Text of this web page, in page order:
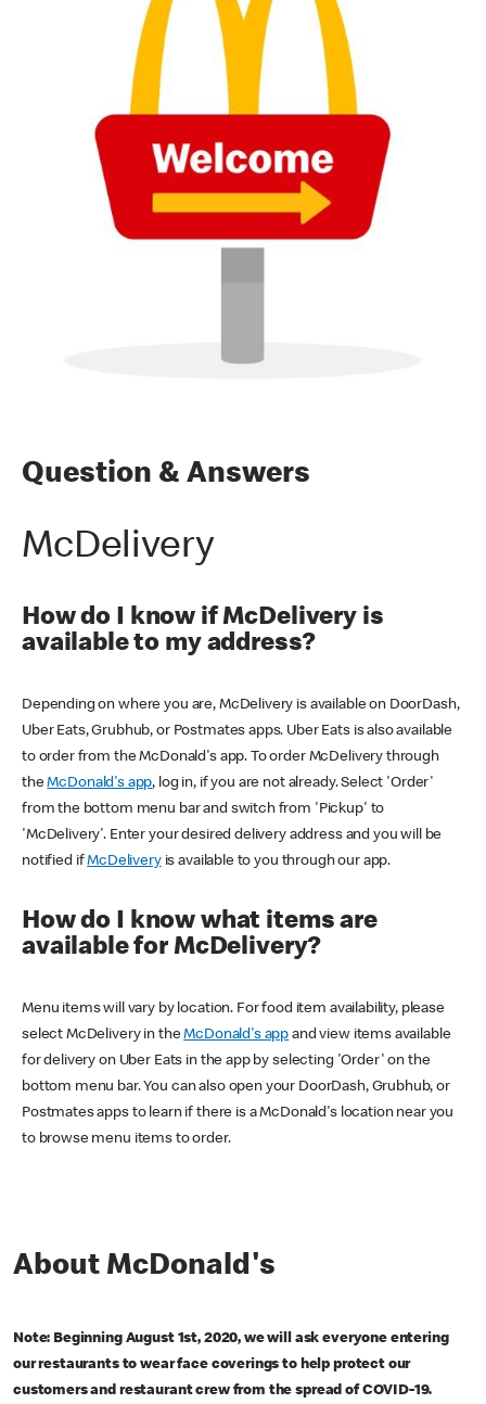
Question & Answers
McDelivery
How do I know if McDelivery is
available to my address?
Depending on where you are, McDelivery is available on DoorDash,
Uber Eats, Grubhub, or Postmates apps. Uber Eats is also available
to order from the McDonald's app. To order McDelivery through
theMcDonald's app, log in, if you are not already. Select 'Order'
from the bottom menu bar and switch from 'Pickup' to
'McDelivery'. Enter your desired delivery address and you will be
notified ifMcDeliveryis available to you through our app.
How do I know what items are
available for McDelivery?
Menu items will vary by location. For food item availability, please
select McDelivery in theMcDonald's app and view items available
for delivery on Uber Eats in the app by selecting 'Order' on the
bottom menu bar. You can also open your DoorDash, Grubhub, or
Postmates apps to learn if there is a McDonald's location near you
to browse menu items to order.
About McDonald's
Note: Beginning August 1st, 2020, we will ask everyone entering
our restaurants to wear face coverings to help protect our
customers and restaurant crew from the spread of COVID-19.